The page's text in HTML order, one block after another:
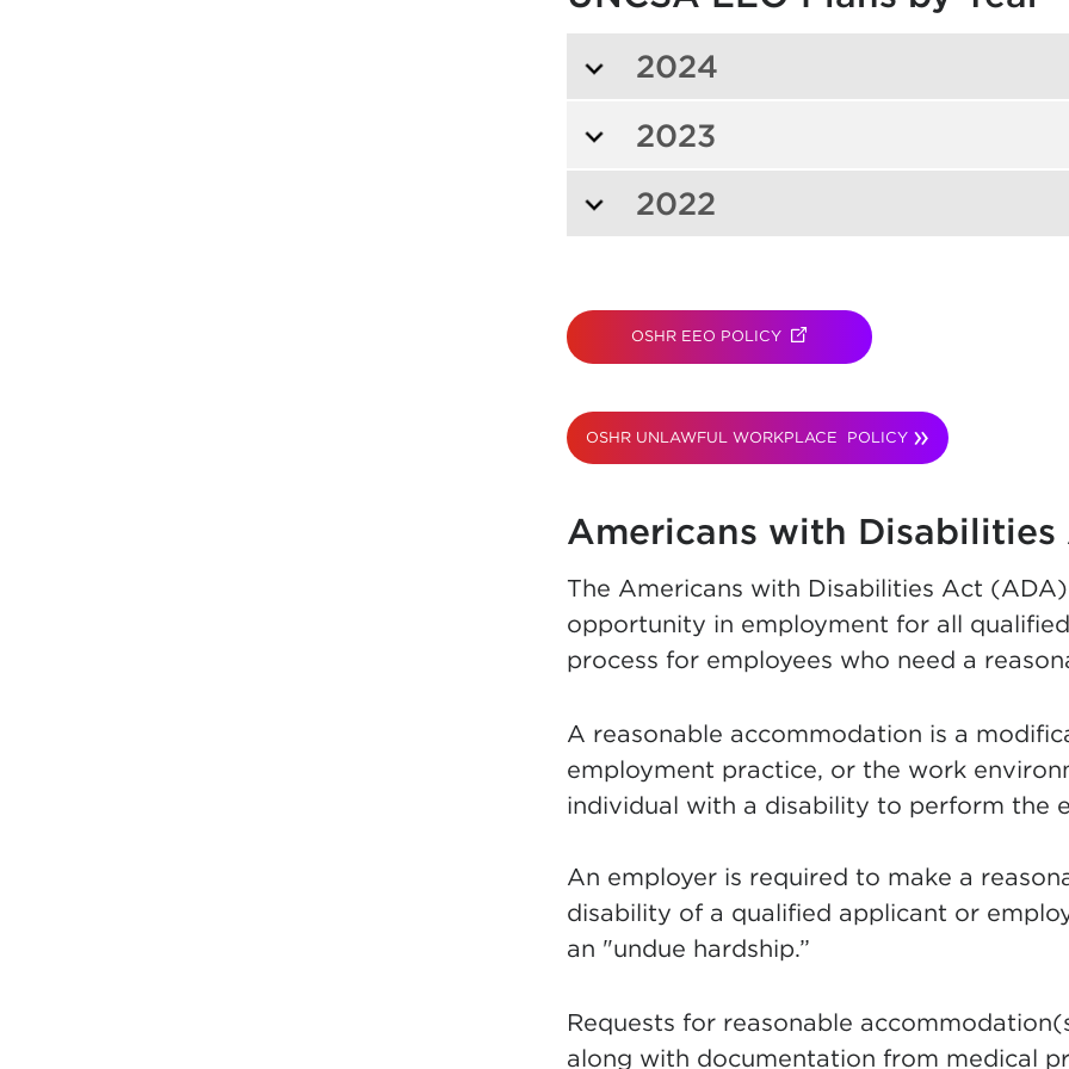
2024
2023
2022
OSHR EEO POLICY (OPENS IN NEW TAB)
OSHR UNLAWFUL WORKPLACE POLICY
Americans with
The Americans with Disabilities Act
opportunity in employment for all
process for employees who need a
A reasonable accommodation is a
employment practice, or the work
individual with a disability to perform the
An employer is required to make a
disability of a qualified applicant or
an "undue hardship.”
Requests for reasonable
along with documentation from medical